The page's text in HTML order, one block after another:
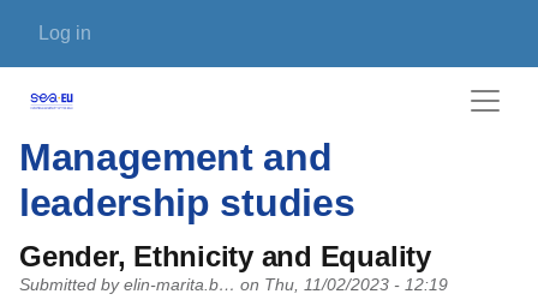
User account menu
Log in
Management and
leadership studies
Gender, Ethnicity and Equality
Submitted by elin-marita.b… on Thu, 11/02/2023 - 12:19